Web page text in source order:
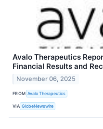
Avalo Therapeutics
Financial Results and
November 06, 2025
FROM Avalo Therapeutics
VIA GlobeNewswire